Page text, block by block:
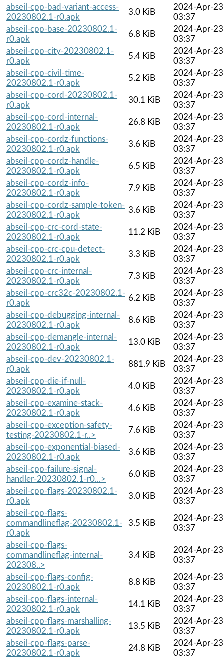
abseil-cpp-bad-variant-access-
20230802.1-r0.apk
3.0 KiB
2024-Apr-23
03:37
abseil-cpp-base-20230802.1-
r0.apk
6.8 KiB
2024-Apr-23
03:37
abseil-cpp-city-20230802.1-
r0.apk
5.4 KiB
2024-Apr-23
03:37
abseil-cpp-civil-time-
20230802.1-r0.apk
5.2 KiB
2024-Apr-23
03:37
abseil-cpp-cord-20230802.1-
r0.apk
30.1 KiB
2024-Apr-23
03:37
abseil-cpp-cord-internal-
20230802.1-r0.apk
26.8 KiB
2024-Apr-23
03:37
abseil-cpp-cordz-functions-
20230802.1-r0.apk
3.6 KiB
2024-Apr-23
03:37
abseil-cpp-cordz-handle-
20230802.1-r0.apk
6.5 KiB
2024-Apr-23
03:37
abseil-cpp-cordz-info-
20230802.1-r0.apk
7.9 KiB
2024-Apr-23
03:37
abseil-cpp-cordz-sample-token-
20230802.1-r0.apk
3.6 KiB
2024-Apr-23
03:37
abseil-cpp-crc-cord-state-
20230802.1-r0.apk
11.2 KiB
2024-Apr-23
03:37
abseil-cpp-crc-cpu-detect-
20230802.1-r0.apk
3.3 KiB
2024-Apr-23
03:37
abseil-cpp-crc-internal-
20230802.1-r0.apk
7.3 KiB
2024-Apr-23
03:37
abseil-cpp-crc32c-20230802.1-
r0.apk
6.2 KiB
2024-Apr-23
03:37
abseil-cpp-debugging-internal-
20230802.1-r0.apk
8.6 KiB
2024-Apr-23
03:37
abseil-cpp-demangle-internal-
20230802.1-r0.apk
13.0 KiB
2024-Apr-23
03:37
abseil-cpp-dev-20230802.1-
r0.apk
881.9 KiB
2024-Apr-23
03:37
abseil-cpp-die-if-null-
20230802.1-r0.apk
4.0 KiB
2024-Apr-23
03:37
abseil-cpp-examine-stack-
20230802.1-r0.apk
4.6 KiB
2024-Apr-23
03:37
abseil-cpp-exception-safety-
testing-20230802.1-r..>
7.6 KiB
2024-Apr-23
03:37
abseil-cpp-exponential-biased-
20230802.1-r0.apk
3.6 KiB
2024-Apr-23
03:37
abseil-cpp-failure-signal-
handler-20230802.1-r0...>
6.0 KiB
2024-Apr-23
03:37
abseil-cpp-flags-20230802.1-
r0.apk
3.0 KiB
2024-Apr-23
03:37
abseil-cpp-flags-
commandlineflag-20230802.1-
r0.apk
3.5 KiB
2024-Apr-23
03:37
abseil-cpp-flags-
commandlineflag-internal-
202308..>
3.4 KiB
2024-Apr-23
03:37
abseil-cpp-flags-config-
20230802.1-r0.apk
8.8 KiB
2024-Apr-23
03:37
abseil-cpp-flags-internal-
20230802.1-r0.apk
14.1 KiB
2024-Apr-23
03:37
abseil-cpp-flags-marshalling-
20230802.1-r0.apk
13.5 KiB
2024-Apr-23
03:37
abseil-cpp-flags-parse-
20230802.1-r0.apk
24.8 KiB
2024-Apr-23
03:37